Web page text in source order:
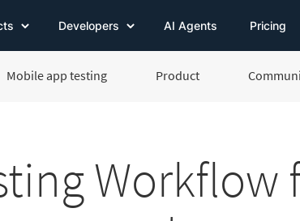
Developers AI Agents Pricing
Mobile app testing Product
Workflow